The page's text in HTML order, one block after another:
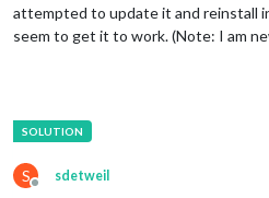
attempted to update it and reinstall
seem to get it to work. (Note: I am
S
Offline
sdetweil